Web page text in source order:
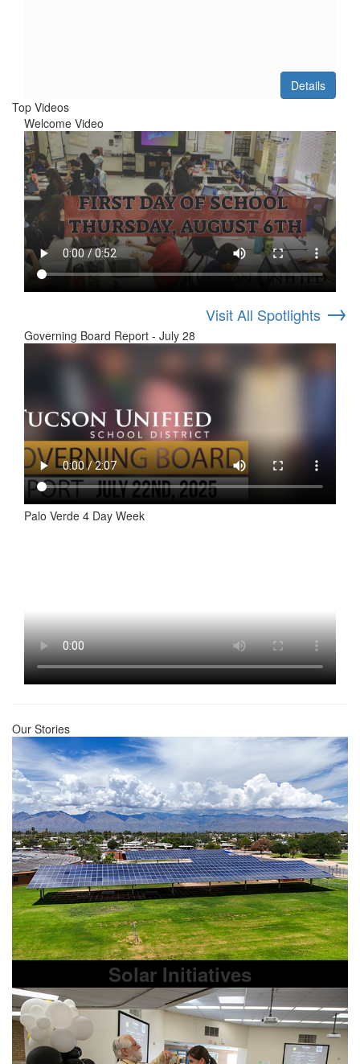
Details
Top Videos
Welcome Video
Visit All Spotlights →
Governing Board Report - July 28
Palo Verde 4 Day Week
Our Stories
Solar Initiatives